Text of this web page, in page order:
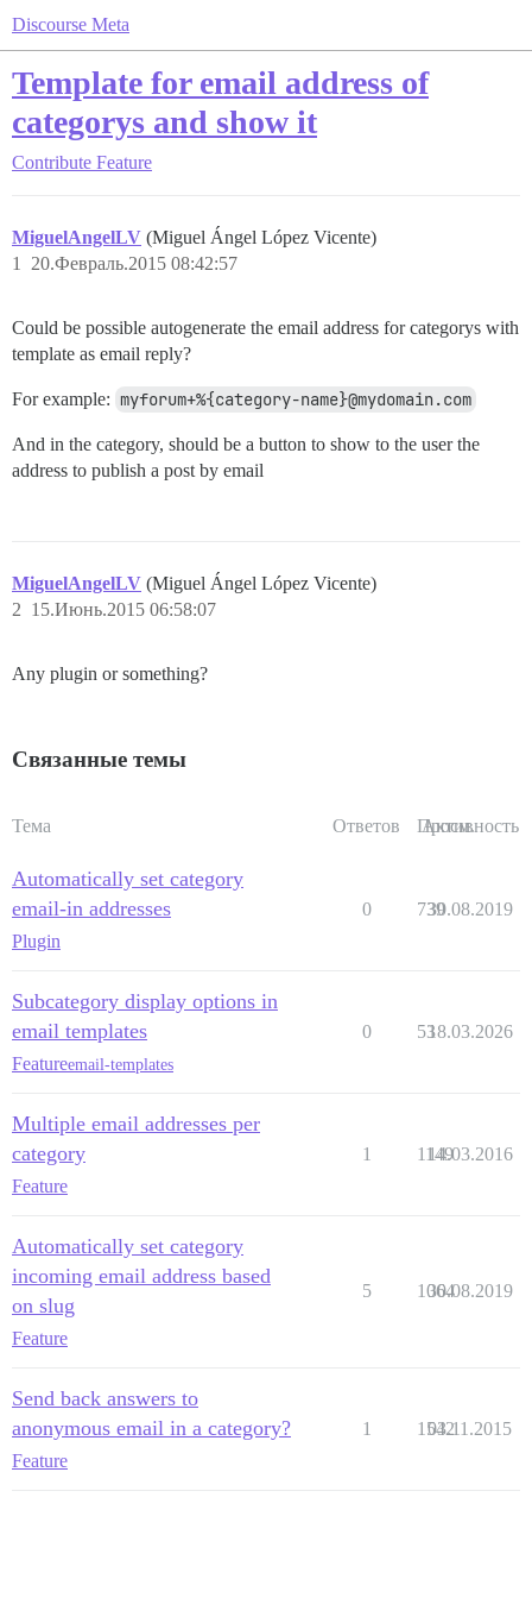
Discourse Meta
Template for email address of
categorys and show it
Contribute Feature
MiguelAngelLV (Miguel Ángel López Vicente)
20.Февраль.2015 08:42:57
1
Could be possible autogenerate the email address for categorys with
template as email reply?
For example: myforum+%{category-name}@mydomain.com
And in the category, should be a button to show to the user the
address to publish a post by email
MiguelAngelLV (Miguel Ángel López Vicente)
15.Июнь.2015 06:58:07
2
Any plugin or something?
Связанные темы
Тема Ответов Просм.
Активность
Automatically set category
email-in addresses
Plugin
0 739
30.08.2019
Subcategory display options in
email templates
Featureemail-templates
0 5318.03.2026
Multiple email addresses per
category
Feature
1 1149
14.03.2016
Automatically set category
incoming email address based
on slug
Feature
5 1064
30.08.2019
Send back answers to
anonymous email in a category?
Feature
1 1542
03.11.2015